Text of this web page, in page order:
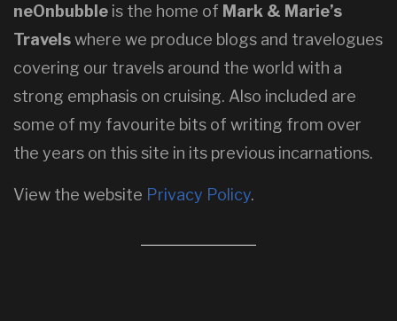
neOnbubble is the home of Mark & Marie’s
Travelswhere we produce blogs and travelogues
covering our travels around the world with a
strong emphasis on cruising. Also included are
some of my favourite bits of writing from over
the years on this site in its previous incarnations.
View the website Privacy Policy.